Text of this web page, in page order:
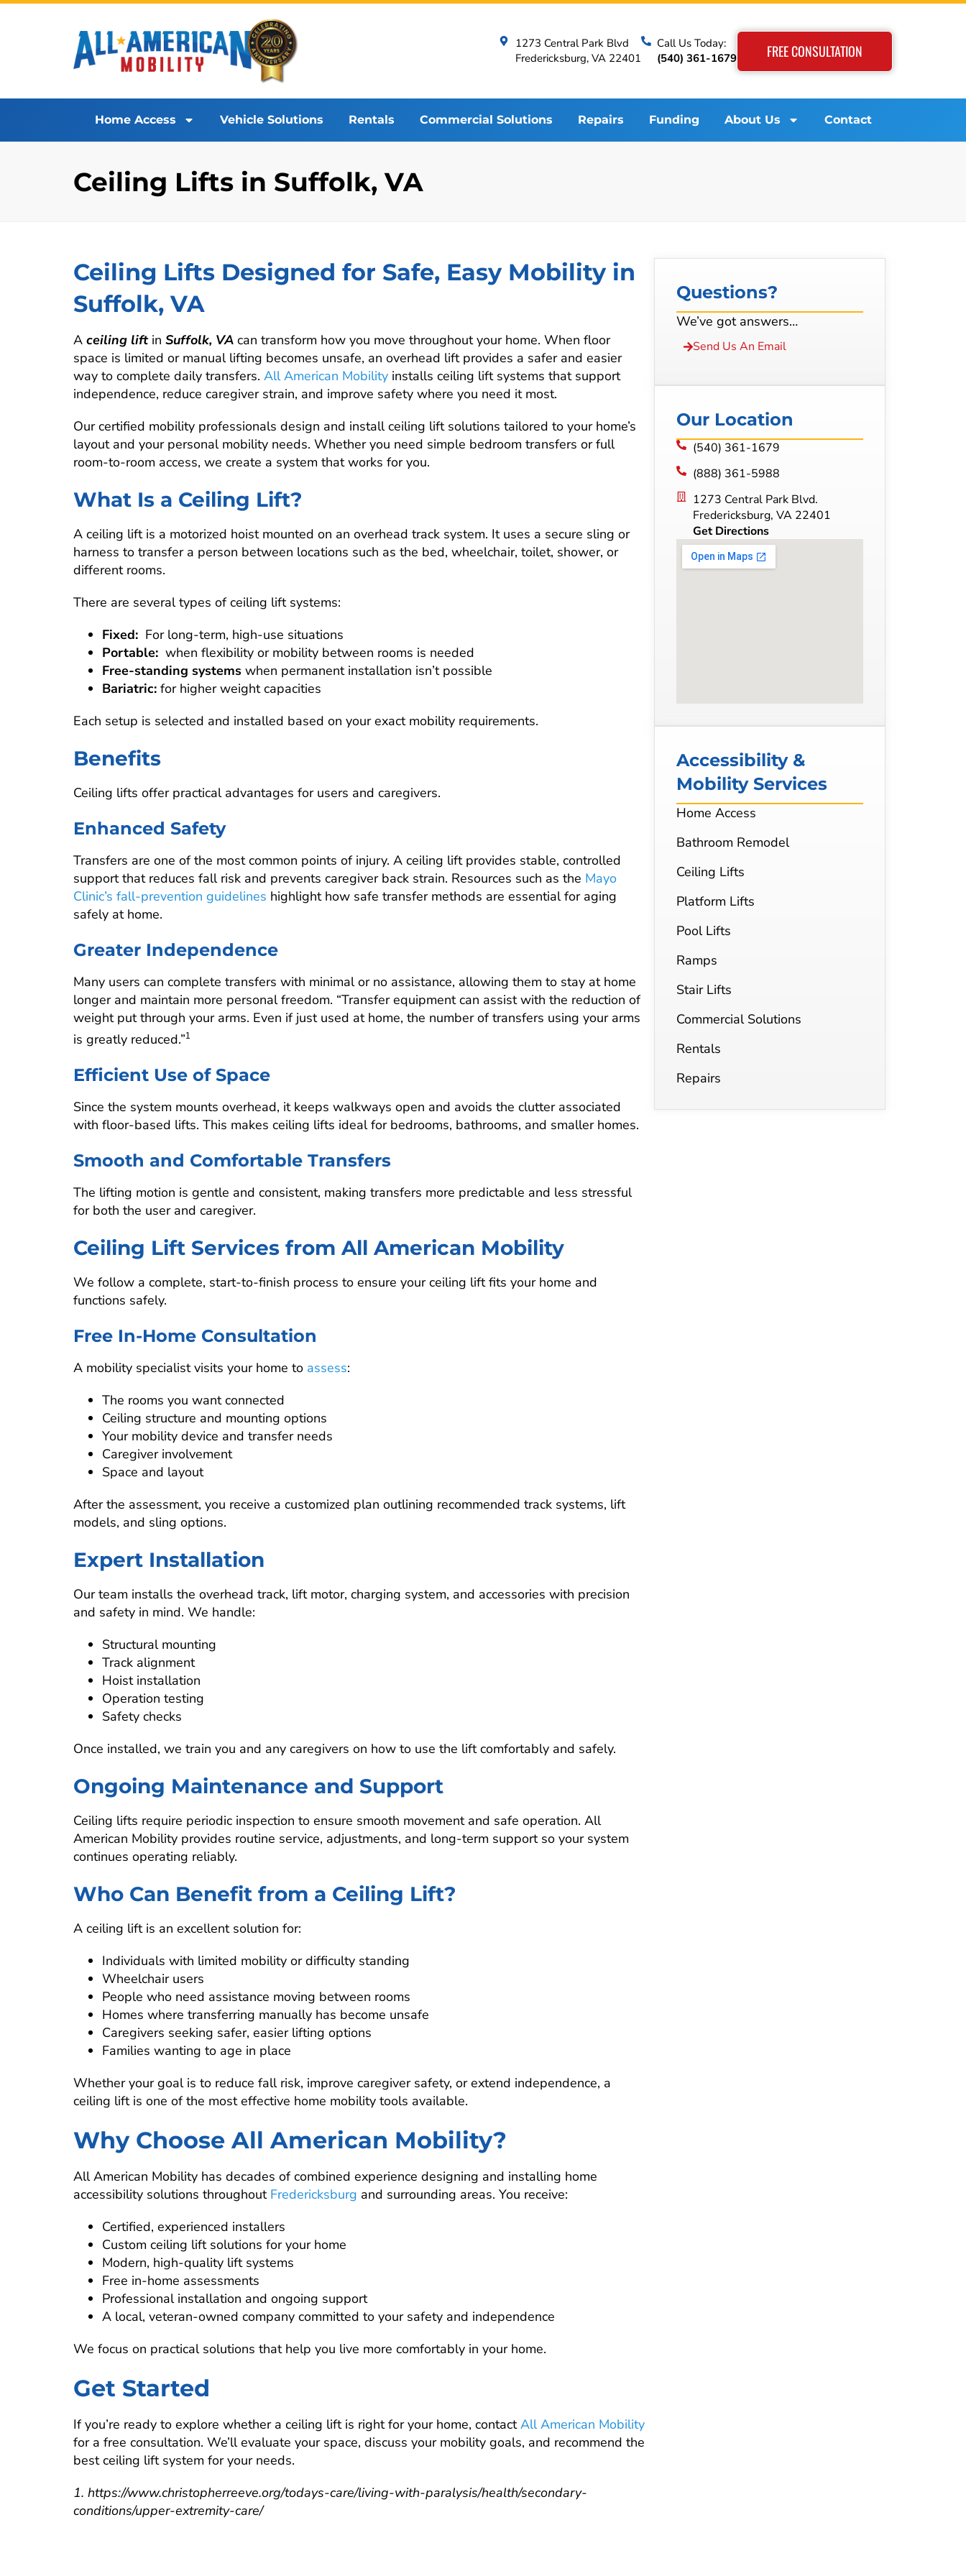
1273 Central Park Blvd
Fredericksburg, VA 22401
Call Us Today:
(540) 361-1679
FREE CONSULTATION
Home Access Vehicle Solutions Rentals Commercial Solutions Repairs Funding About Us Contact
Ceiling Lifts in Suffolk, VA
Ceiling Lifts Designed for Safe, Easy Mobility in
Suffolk, VA
A ceiling liftin Suffolk, VA can transform how you move throughout your home. When floor
space is limited or manual lifting becomes unsafe, an overhead lift provides a safer and easier
way to complete daily transfers. All American Mobility installs ceiling lift systems that support
independence, reduce caregiver strain, and improve safety where you need it most.
Our certified mobility professionals design and install ceiling lift solutions tailored to your home’s
layout and your personal mobility needs. Whether you need simple bedroom transfers or full
room-to-room access, we create a system that works for you.
What Is a Ceiling Lift?
A ceiling lift is a motorized hoist mounted on an overhead track system. It uses a secure sling or
harness to transfer a person between locations such as the bed, wheelchair, toilet, shower, or
different rooms.
There are several types of ceiling lift systems:
Fixed: For long-term, high-use situations
Portable: when flexibility or mobility between rooms is needed
Free-standing systems when permanent installation isn’t possible
Bariatric: for higher weight capacities
Each setup is selected and installed based on your exact mobility requirements.
Benefits
Ceiling lifts offer practical advantages for users and caregivers.
Enhanced Safety
Transfers are one of the most common points of injury. A ceiling lift provides stable, controlled
support that reduces fall risk and prevents caregiver back strain. Resources such as the Mayo
Clinic’s fall-prevention guidelines highlight how safe transfer methods are essential for aging
safely at home.
Greater Independence
Many users can complete transfers with minimal or no assistance, allowing them to stay at home
longer and maintain more personal freedom. “Transfer equipment can assist with the reduction of
weight put through your arms. Even if just used at home, the number of transfers using your arms
is greatly reduced.”1
Efficient Use of Space
Since the system mounts overhead, it keeps walkways open and avoids the clutter associated
with floor-based lifts. This makes ceiling lifts ideal for bedrooms, bathrooms, and smaller homes.
Smooth and Comfortable Transfers
The lifting motion is gentle and consistent, making transfers more predictable and less stressful
for both the user and caregiver.
Ceiling Lift Services from All American Mobility
We follow a complete, start-to-finish process to ensure your ceiling lift fits your home and
functions safely.
Free In-Home Consultation
A mobility specialist visits your home to assess:
The rooms you want connected
Ceiling structure and mounting options
Your mobility device and transfer needs
Caregiver involvement
Space and layout
After the assessment, you receive a customized plan outlining recommended track systems, lift
models, and sling options.
Expert Installation
Our team installs the overhead track, lift motor, charging system, and accessories with precision
and safety in mind. We handle:
Structural mounting
Track alignment
Hoist installation
Operation testing
Safety checks
Once installed, we train you and any caregivers on how to use the lift comfortably and safely.
Ongoing Maintenance and Support
Ceiling lifts require periodic inspection to ensure smooth movement and safe operation. All
American Mobility provides routine service, adjustments, and long-term support so your system
continues operating reliably.
Who Can Benefit from a Ceiling Lift?
A ceiling lift is an excellent solution for:
Individuals with limited mobility or difficulty standing
Wheelchair users
People who need assistance moving between rooms
Homes where transferring manually has become unsafe
Caregivers seeking safer, easier lifting options
Families wanting to age in place
Whether your goal is to reduce fall risk, improve caregiver safety, or extend independence, a
ceiling lift is one of the most effective home mobility tools available.
Why Choose All American Mobility?
All American Mobility has decades of combined experience designing and installing home
accessibility solutions throughout Fredericksburg and surrounding areas. You receive:
Certified, experienced installers
Custom ceiling lift solutions for your home
Modern, high-quality lift systems
Free in-home assessments
Professional installation and ongoing support
A local, veteran-owned company committed to your safety and independence
We focus on practical solutions that help you live more comfortably in your home.
Get Started
If you’re ready to explore whether a ceiling lift is right for your home, contactAll American Mobility
for a free consultation. We’ll evaluate your space, discuss your mobility goals, and recommend the
best ceiling lift system for your needs.
1. https://www.christopherreeve.org/todays-care/living-with-paralysis/health/secondary-
conditions/upper-extremity-care/
Questions?
We’ve got answers…
Send Us An Email
Our Location
(540) 361-1679
(888) 361-5988
1273 Central Park Blvd.
Fredericksburg, VA 22401
Get Directions
Accessibility &
Mobility Services
Home Access
Bathroom Remodel
Ceiling Lifts
Platform Lifts
Pool Lifts
Ramps
Stair Lifts
Commercial Solutions
Rentals
Repairs